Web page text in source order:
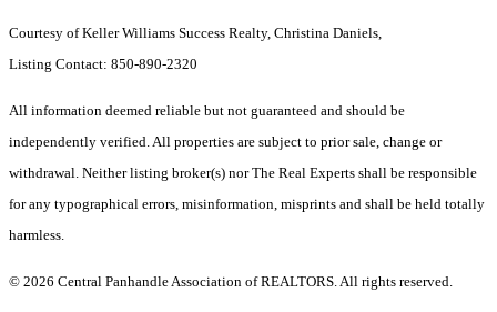
Courtesy of Keller Williams Success Realty, Christina Daniels,
Listing Contact: 850-890-2320
All information deemed reliable but not guaranteed and should be
independently verified. All properties are subject to prior sale, change or
withdrawal. Neither listing broker(s) nor The Real Experts shall be responsible
for any typographical errors, misinformation, misprints and shall be held totally
harmless.
© 2026 Central Panhandle Association of REALTORS. All rights reserved.